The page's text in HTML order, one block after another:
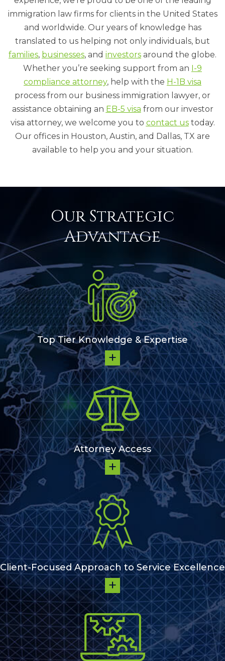
immigration law firms for clients in the United States
and worldwide. Our years of knowledge has
translated to us helping not only individuals, but
families, businesses, and investors around the globe.
Whether you’re seeking support from an I-9
compliance attorney, help with the H-1B visa
process from our business immigration lawyer, or
assistance obtaining an EB-5 visa from our investor
visa attorney, we welcome you to contact ustoday.
Our offices in Houston, Austin, and Dallas, TX are
available to help you and your situation.
Our Strategic
Advantage
Top Tier Knowledge & Expertise
Attorney Access
Client-Focused Approach to Service Excellence